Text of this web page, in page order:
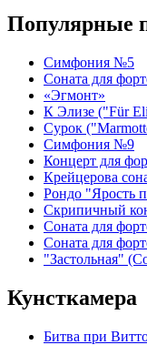
Популярные
Симфония №5
Соната для
«Эгмонт»
К Элизе ("Für
Сурок
Симфония №9
Концерт для
Крейцерова
Рондо "Ярость
Скрипичный
Соната для
Соната для
"Застольная"
Кунсткамера
Битва при